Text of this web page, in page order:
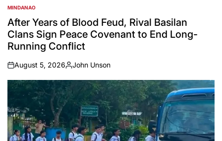
POSTED
IN
MINDANAO
After Years of Blood Feud, Rival Basilan
Clans Sign Peace Covenant to End Long-
Running Conflict
on
August 5, 2026
Posted
by
John Unson